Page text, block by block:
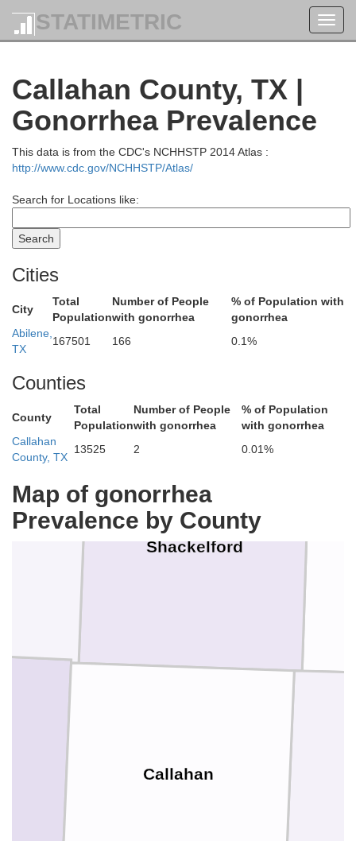
STATIMETRIC
Callahan County, TX |
Gonorrhea Prevalence
This data is from the CDC's NCHHSTP 2014 Atlas :
http://www.cdc.gov/NCHHSTP/Atlas/
Search for Locations like:
Cities
City
Total
Population
Number of People
with gonorrhea
% of Population with
gonorrhea
Abilene,
TX
167501 166 0.1%
Counties
County
Total
Population
Number of People
with gonorrhea
% of Population
with gonorrhea
Callahan
County, TX
13525 2 0.01%
Map of gonorrhea
Prevalence by County
Throckmorton
Shackelford
Knox
Haskell
Callahan
Baylor